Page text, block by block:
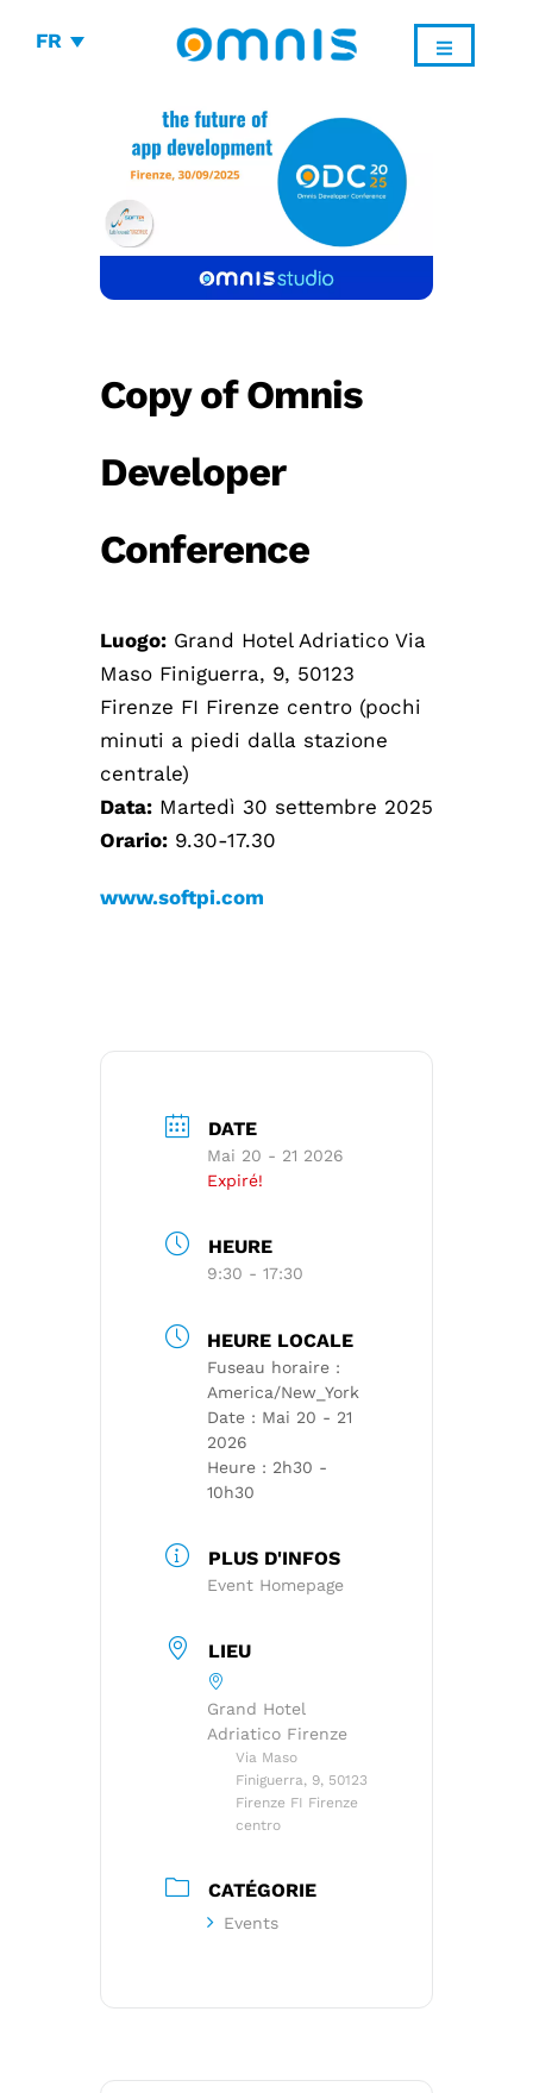
FR
Copy of Omnis
Developer
Conference
Luogo: Grand Hotel Adriatico Via
Maso Finiguerra, 9, 50123
Firenze FI Firenze centro (pochi
minuti a piedi dalla stazione
centrale)
Data: Martedì 30 settembre 2025
Orario: 9.30-17.30
www.softpi.com
DATE
Mai 20 - 21 2026
Expiré!
HEURE
9:30 - 17:30
HEURE LOCALE
Fuseau horaire :
America/New_York
Date : Mai 20 - 21
2026
Heure : 2h30 -
10h30
PLUS D'INFOS
Event Homepage
LIEU
Grand Hotel
Adriatico Firenze
Via Maso
Finiguerra, 9, 50123
Firenze FI Firenze
centro
CATÉGORIE
Events